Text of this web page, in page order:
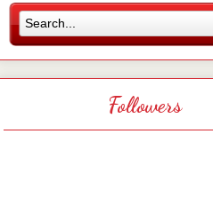
Followers